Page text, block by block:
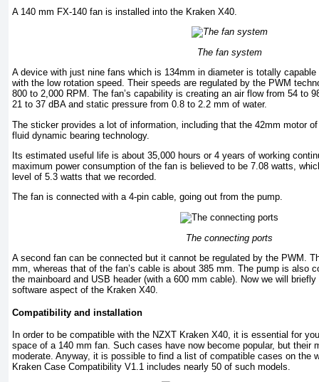
A 140 mm FX-140 fan is installed into the Kraken X40.
The fan system
A device with just nine fans which is 134mm in diameter is totally
with the low rotation speed. Their speeds are regulated by the PWM
800 to 2,000 RPM. The fan’s capability is creating an air flow from 54 to
21 to 37 dBA and static pressure from 0.8 to 2.2 mm of water.
The sticker provides a lot of information, including that the 42mm motor
fluid dynamic bearing technology.
Its estimated useful life is about 35,000 hours or 4 years of working
maximum power consumption of the fan is believed to be 7.08 watts,
level of 5.3 watts that we recorded.
The fan is connected with a 4-pin cable, going out from the pump.
The connecting ports
A second fan can be connected but it cannot be regulated by the PWM.
mm, whereas that of the fan’s cable is about 385 mm. The pump is also
the mainboard and USB header (with a 600 mm cable). Now we will
software aspect of the Kraken X40.
Compatibility and installation
In order to be compatible with the NZXT Kraken X40, it is essential for
space of a 140 mm fan. Such cases have now become popular, but their
moderate. Anyway, it is possible to find a list of compatible cases on the
Kraken Case Compatibility V1.1 includes nearly 50 of such models.